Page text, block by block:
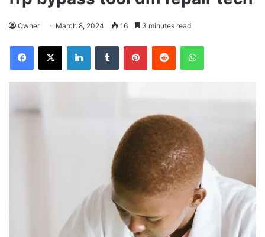
Owner March 8, 2024 16 3 minutes read
Facebook
X LinkedInTumblr PinterestReddit WhatsApp